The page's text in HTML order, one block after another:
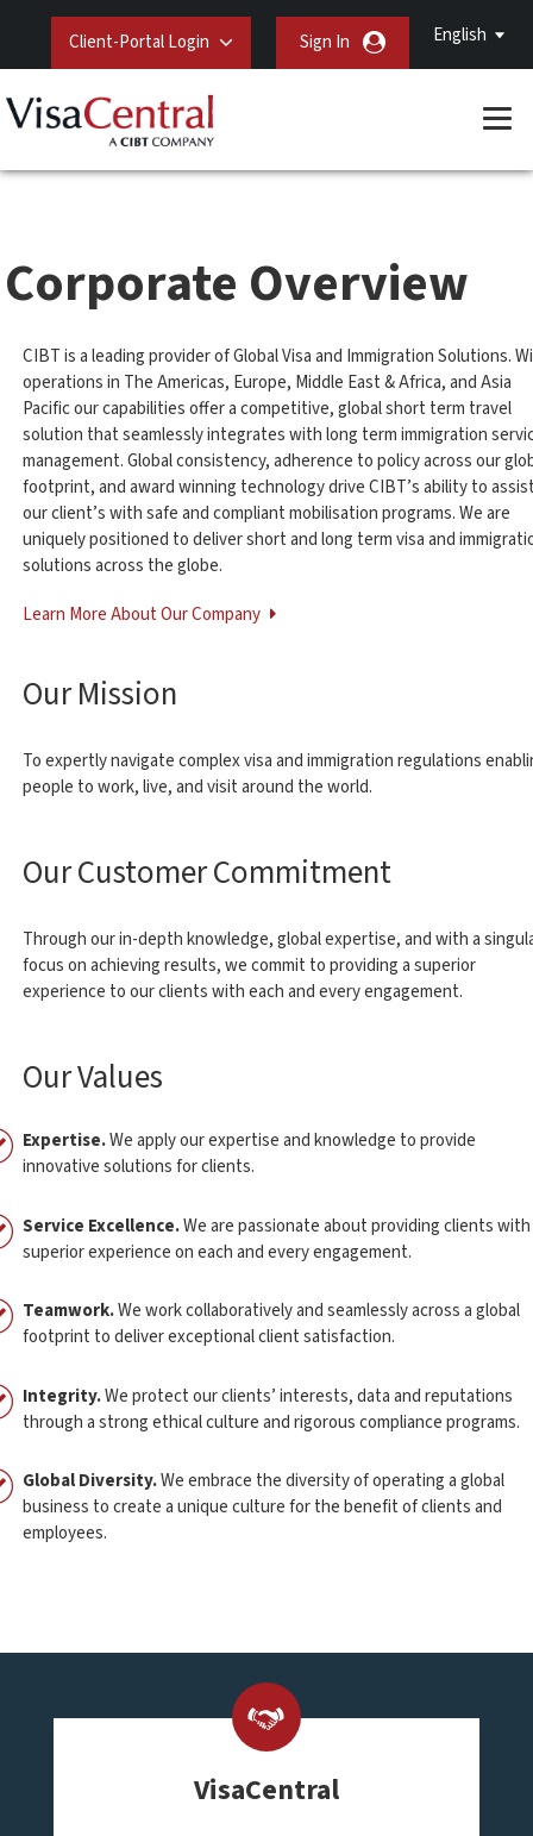
English
Client-Portal Login Sign In
Corporate Overview
CIBT is a leading provider of Global Visa and Immigration Solutions.
operations in The Americas, Europe, Middle East & Africa, and Asia
Pacific our capabilities offer a competitive, global short term travel
solution that seamlessly integrates with long term immigration
management. Global consistency, adherence to policy across our
footprint, and award winning technology drive CIBT’s ability to
our client’s with safe and compliant mobilisation programs. We are
uniquely positioned to deliver short and long term visa and
solutions across the globe.
Learn More About Our Company
Our Mission
To expertly navigate complex visa and immigration regulations
people to work, live, and visit around the world.
Our Customer Commitment
Through our in-depth knowledge, global expertise, and with a
focus on achieving results, we commit to providing a superior
experience to our clients with each and every engagement.
Our Values
Expertise.We apply our expertise and knowledge to provide
innovative solutions for clients.
Service Excellence.We are passionate about providing clients with
superior experience on each and every engagement.
Teamwork.We work collaboratively and seamlessly across a global
footprint to deliver exceptional client satisfaction.
Integrity.We protect our clients’ interests, data and reputations
through a strong ethical culture and rigorous compliance programs.
Global Diversity.We embrace the diversity of operating a global
business to create a unique culture for the benefit of clients and
employees.
VisaCentral